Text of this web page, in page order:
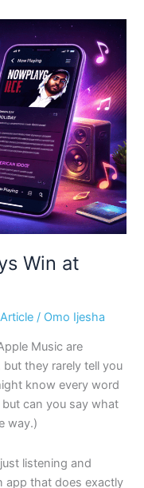
Win at
/ Omo Ijesha
Music are
they rarely tell you
know every word
but can you say what
way.)
listening and
app that does exactly